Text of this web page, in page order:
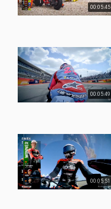
00:05:45
00:05:49
00:05:51